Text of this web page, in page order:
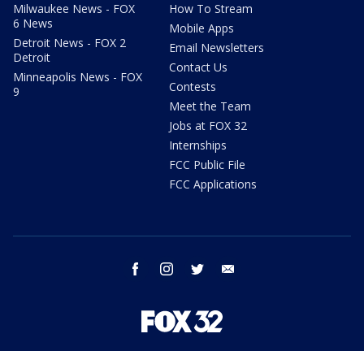
Milwaukee News - FOX
6 News
Detroit News - FOX 2
Detroit
Minneapolis News - FOX
9
How To Stream
Mobile Apps
Email Newsletters
Contact Us
Contests
Meet the Team
Jobs at FOX 32
Internships
FCC Public File
FCC Applications
facebook instagram twitter